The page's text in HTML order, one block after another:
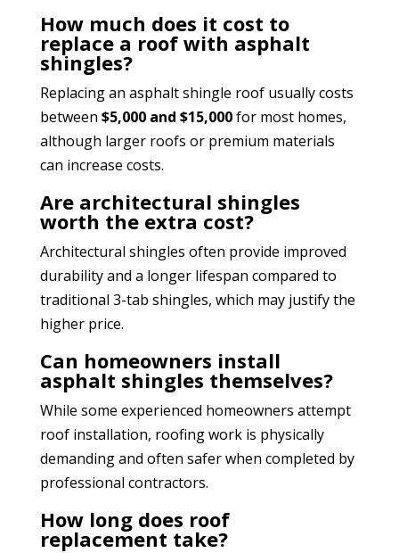
How much does it cost to
replace a roof with asphalt
shingles?
Replacing an asphalt shingle roof usually costs
between $5,000 and $15,000for most homes,
although larger roofs or premium materials
can increase costs.
Are architectural shingles
worth the extra cost?
Architectural shingles often provide improved
durability and a longer lifespan compared to
traditional 3-tab shingles, which may justify the
higher price.
Can homeowners install
asphalt shingles themselves?
While some experienced homeowners attempt
roof installation, roofing work is physically
demanding and often safer when completed by
professional contractors.
How long does roof
replacement take?